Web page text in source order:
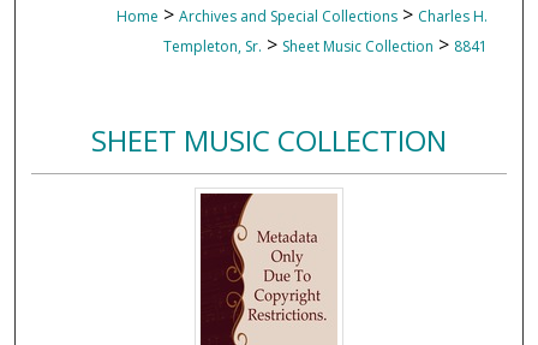
Home > Archives and Special Collections > Charles H.
Templeton, Sr. > Sheet Music Collection > 8841
SHEET MUSIC COLLECTION